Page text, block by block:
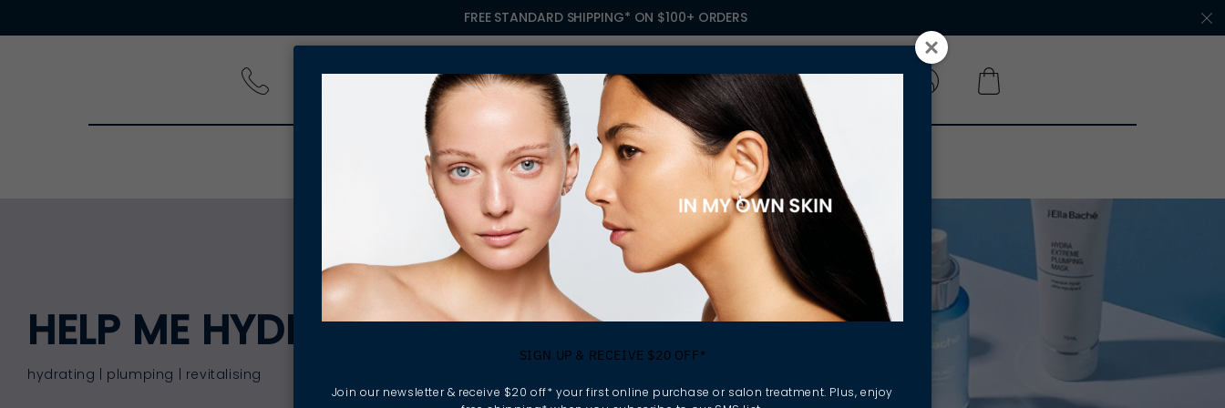
FREE STANDARD SHIPPING* ON $100+ ORDERS
TREATMENTS GIFTING FIND A SALON OWN A SALON
HELP ME HYDRATE TREATMENT
hydrating | plumping | revitalising
SIGN UP & RECEIVE $20 OFF*
Join our newsletter & receive $20 off* your first online purchase or salon treatment. Plus, enjoy